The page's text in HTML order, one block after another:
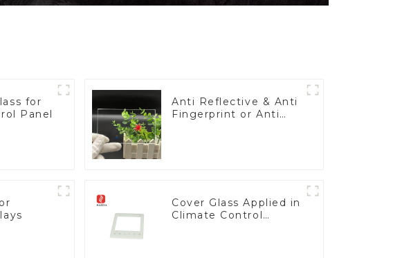
for
Panel
Anti Reflective & Anti
Fingerprint or Anti
Cover Glass Applied in
Climate Control